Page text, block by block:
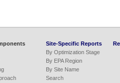
Site-Specific Reports
By Optimization Stage
By EPA Region
By Site Name
Search